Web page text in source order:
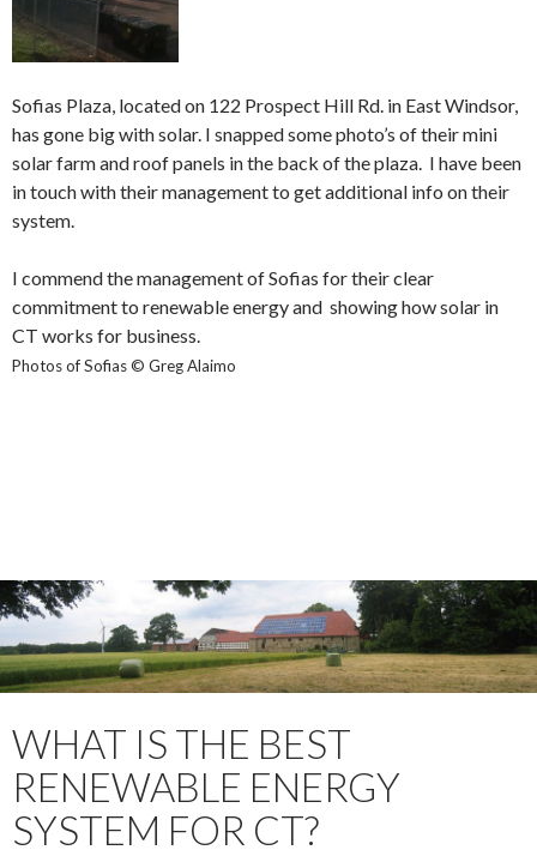
Sofias Plaza, located on 122 Prospect Hill Rd. in East Windsor,
has gone big with solar. I snapped some photo’s of their mini
solar farm and roof panels in the back of the plaza. I have been
in touch with their management to get additional info on their
system.
I commend the management of Sofias for their clear
commitment to renewable energy and showing how solar in
CT works for business.
Photos of Sofias © Greg Alaimo
WHAT IS THE BEST
RENEWABLE ENERGY
SYSTEM FOR CT?